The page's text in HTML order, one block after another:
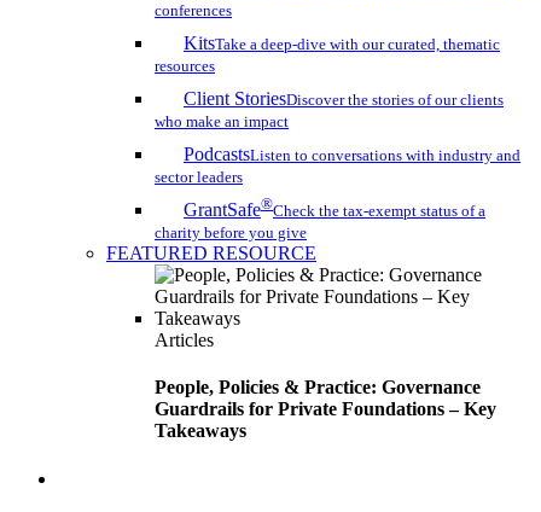
conferences
KitsTake a deep-dive with our curated, thematic
resources
Client StoriesDiscover the stories of our clients
who make an impact
PodcastsListen to conversations with industry and
sector leaders
GrantSafe®Check the tax-exempt status of a
charity before you give
FEATURED RESOURCE
Articles
People, Policies & Practice: Governance
Guardrails for Private Foundations – Key
Takeaways